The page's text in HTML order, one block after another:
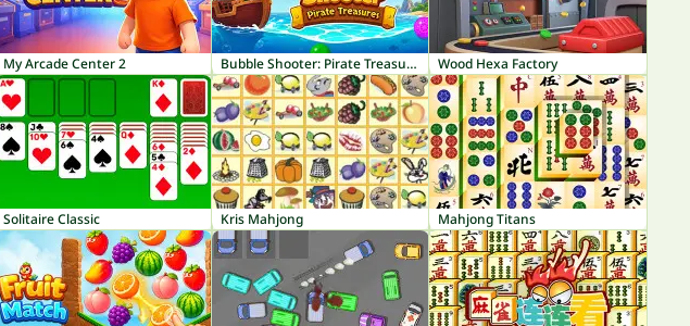
My Arcade Center 2 Bubble Shooter: Pirate Treasures Wood Hexa Factory
Solitaire Classic Kris Mahjong Mahjong Titans